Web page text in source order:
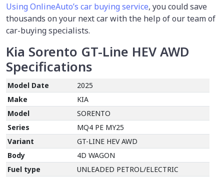
Using OnlineAuto’s car buying service, you could save
thousands on your next car with the help of our team of
car-buying specialists.
Kia Sorento GT-Line HEV AWD
Specifications
Model Date
2025
Make
KIA
Model
SORENTO
Series
MQ4 PE MY25
Variant
GT-LINE HEV AWD
Body
4D WAGON
Fuel type
UNLEADED PETROL/ELECTRIC